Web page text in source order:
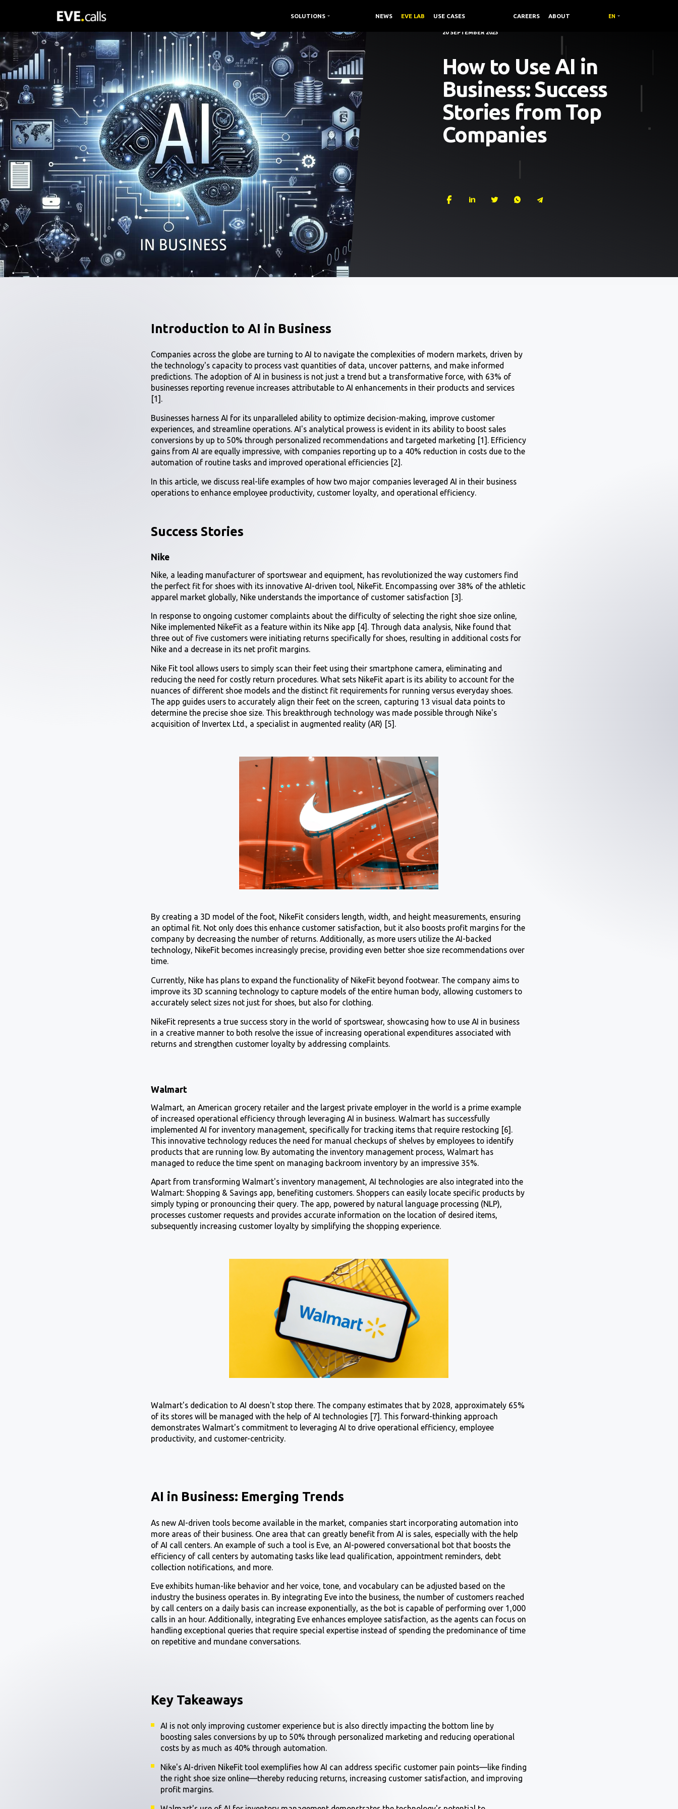
SOLUTIONS NEWS EVE LAB USE CASES CAREERS ABOUT EN
20 SEPTEMBER 2023
How to Use AI in
Business: Success
Stories from Top
Companies
Introduction to AI in Business
Companies across the globe are turning to AI to navigate the complexities of modern markets, driven by
the technology's capacity to process vast quantities of data, uncover patterns, and make informed
predictions. The adoption of AI in business is not just a trend but a transformative force, with 63% of
businesses reporting revenue increases attributable to AI enhancements in their products and services
[1].
Businesses harness AI for its unparalleled ability to optimize decision-making, improve customer
experiences, and streamline operations. AI's analytical prowess is evident in its ability to boost sales
conversions by up to 50% through personalized recommendations and targeted marketing [1]. Efficiency
gains from AI are equally impressive, with companies reporting up to a 40% reduction in costs due to the
automation of routine tasks and improved operational efficiencies [2].
In this article, we discuss real-life examples of how two major companies leveraged AI in their business
operations to enhance employee productivity, customer loyalty, and operational efficiency.
Success Stories
Nike
Nike, a leading manufacturer of sportswear and equipment, has revolutionized the way customers find
the perfect fit for shoes with its innovative AI-driven tool, NikeFit. Encompassing over 38% of the athletic
apparel market globally, Nike understands the importance of customer satisfaction [3].
In response to ongoing customer complaints about the difficulty of selecting the right shoe size online,
Nike implemented NikeFit as a feature within its Nike app [4]. Through data analysis, Nike found that
three out of five customers were initiating returns specifically for shoes, resulting in additional costs for
Nike and a decrease in its net profit margins.
Nike Fit tool allows users to simply scan their feet using their smartphone camera, eliminating and
reducing the need for costly return procedures. What sets NikeFit apart is its ability to account for the
nuances of different shoe models and the distinct fit requirements for running versus everyday shoes.
The app guides users to accurately align their feet on the screen, capturing 13 visual data points to
determine the precise shoe size. This breakthrough technology was made possible through Nike's
acquisition of Invertex Ltd., a specialist in augmented reality (AR) [5].
By creating a 3D model of the foot, NikeFit considers length, width, and height measurements, ensuring
an optimal fit. Not only does this enhance customer satisfaction, but it also boosts profit margins for the
company by decreasing the number of returns. Additionally, as more users utilize the AI-backed
technology, NikeFit becomes increasingly precise, providing even better shoe size recommendations over
time.
Currently, Nike has plans to expand the functionality of NikeFit beyond footwear. The company aims to
improve its 3D scanning technology to capture models of the entire human body, allowing customers to
accurately select sizes not just for shoes, but also for clothing.
NikeFit represents a true success story in the world of sportswear, showcasing how to use AI in business
in a creative manner to both resolve the issue of increasing operational expenditures associated with
returns and strengthen customer loyalty by addressing complaints.
Walmart
Walmart, an American grocery retailer and the largest private employer in the world is a prime example
of increased operational efficiency through leveraging AI in business. Walmart has successfully
implemented AI for inventory management, specifically for tracking items that require restocking [6].
This innovative technology reduces the need for manual checkups of shelves by employees to identify
products that are running low. By automating the inventory management process, Walmart has
managed to reduce the time spent on managing backroom inventory by an impressive 35%.
Apart from transforming Walmart's inventory management, AI technologies are also integrated into the
Walmart: Shopping & Savings app, benefiting customers. Shoppers can easily locate specific products by
simply typing or pronouncing their query. The app, powered by natural language processing (NLP),
processes customer requests and provides accurate information on the location of desired items,
subsequently increasing customer loyalty by simplifying the shopping experience.
Walmart's dedication to AI doesn't stop there. The company estimates that by 2028, approximately 65%
of its stores will be managed with the help of AI technologies [7]. This forward-thinking approach
demonstrates Walmart's commitment to leveraging AI to drive operational efficiency, employee
productivity, and customer-centricity.
AI in Business: Emerging Trends
As new AI-driven tools become available in the market, companies start incorporating automation into
more areas of their business. One area that can greatly benefit from AI is sales, especially with the help
of AI call centers. An example of such a tool is Eve, an AI-powered conversational bot that boosts the
efficiency of call centers by automating tasks like lead qualification, appointment reminders, debt
collection notifications, and more.
Eve exhibits human-like behavior and her voice, tone, and vocabulary can be adjusted based on the
industry the business operates in. By integrating Eve into the business, the number of customers reached
by call centers on a daily basis can increase exponentially, as the bot is capable of performing over 1,000
calls in an hour. Additionally, integrating Eve enhances employee satisfaction, as the agents can focus on
handling exceptional queries that require special expertise instead of spending the predominance of time
on repetitive and mundane conversations.
Key Takeaways
AI is not only improving customer experience but is also directly impacting the bottom line by
boosting sales conversions by up to 50% through personalized marketing and reducing operational
costs by as much as 40% through automation.
Nike's AI-driven NikeFit tool exemplifies how AI can address specific customer pain points—like finding
the right shoe size online—thereby reducing returns, increasing customer satisfaction, and improving
profit margins.